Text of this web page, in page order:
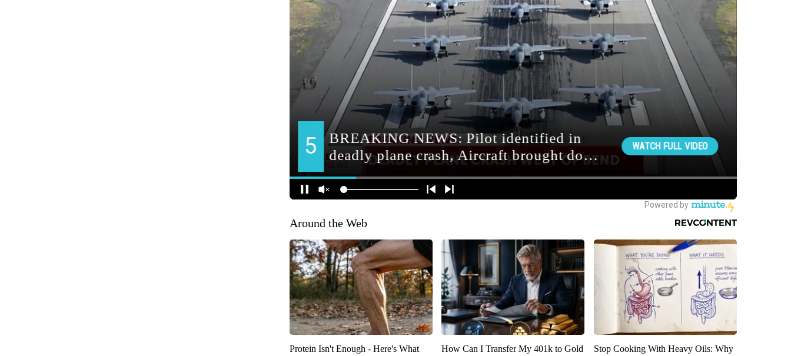
Around the Web
Protein Isn't Enough - Here's What
How Can I Transfer My 401k to Gold
Stop Cooking With Heavy Oils: Why